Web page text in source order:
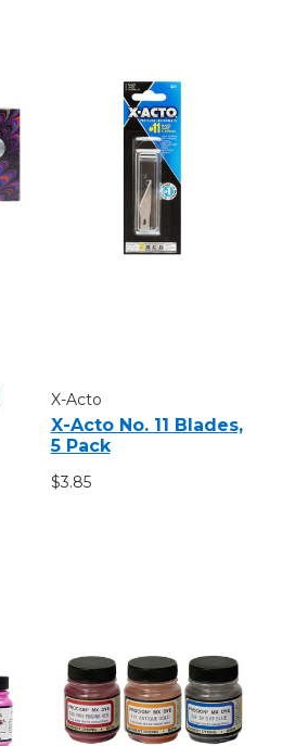
X-Acto
X-Acto No. 11 Blades,
5 Pack
$3.85